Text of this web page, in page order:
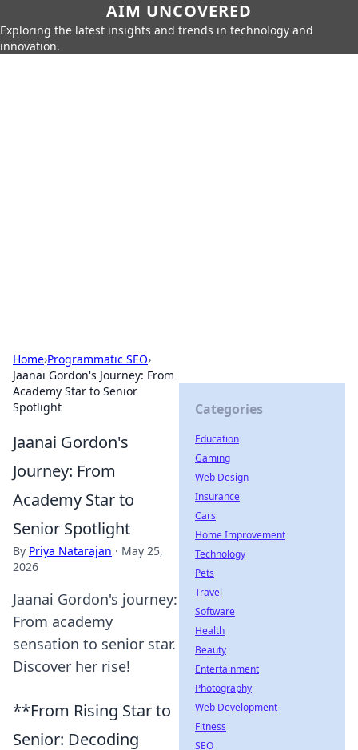
AIM UNCOVERED
Exploring the latest insights and trends in technology and
innovation.
Home›Programmatic SEO›
Jaanai Gordon's Journey: From
Academy Star to Senior
Spotlight
Jaanai Gordon's
Journey: From
Academy Star to
Senior Spotlight
By Priya Natarajan · May 25,
2026
Jaanai Gordon's journey:
From academy
sensation to senior star.
Discover her rise!
**From Rising Star to
Senior: Decoding
Categories
Education
Gaming
Web Design
Insurance
Cars
Home Improvement
Technology
Pets
Travel
Software
Health
Beauty
Entertainment
Photography
Web Development
Fitness
SEO